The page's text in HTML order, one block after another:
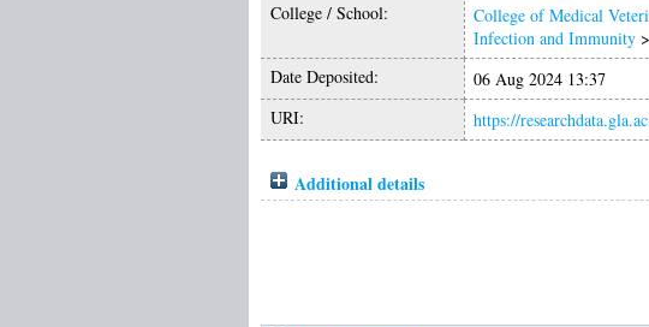
College / School: College of Medical
Infection and Immunity>
Date Deposited:
06 Aug 2024 13:37
URI:
https://
Additional details